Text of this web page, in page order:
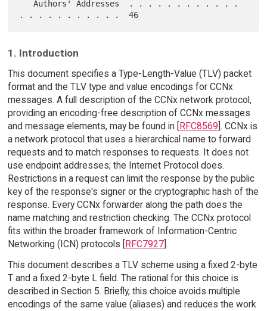
   Authors' Addresses  . . . . . . . . . . . .
1. Introduction
This document specifies a Type-Length-Value (TLV) packet
format and the TLV type and value encodings for CCNx
messages. A full description of the CCNx network protocol,
providing an encoding-free description of CCNx messages
and message elements, may be found in [
RFC8569 ]. CCNx is
a network protocol that uses a hierarchical name to forward
requests and to match responses to requests. It does not
use endpoint addresses; the Internet Protocol does.
Restrictions in a request can limit the response by the public
key of the response's signer or the cryptographic hash of the
response. Every CCNx forwarder along the path does the
name matching and restriction checking. The CCNx protocol
fits within the broader framework of Information-Centric
Networking (ICN) protocols [
RFC7927].
This document describes a TLV scheme using a fixed 2-byte
T and a fixed 2-byte L field. The rational for this choice is
described in Section 5. Briefly, this choice avoids multiple
encodings of the same value (aliases) and reduces the work